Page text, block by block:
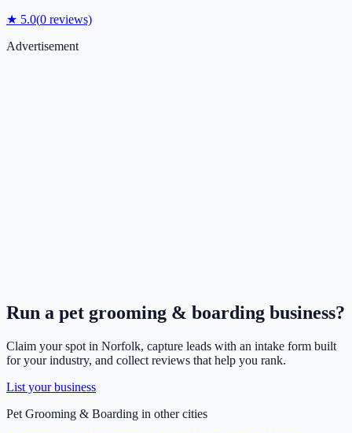
★ 5.0(0 reviews)
Advertisement
Run a pet grooming & boarding business?
Claim your spot in Norfolk, capture leads with an intake form built
for your industry, and collect reviews that help you rank.
List your business
Pet Grooming & Boarding in other cities